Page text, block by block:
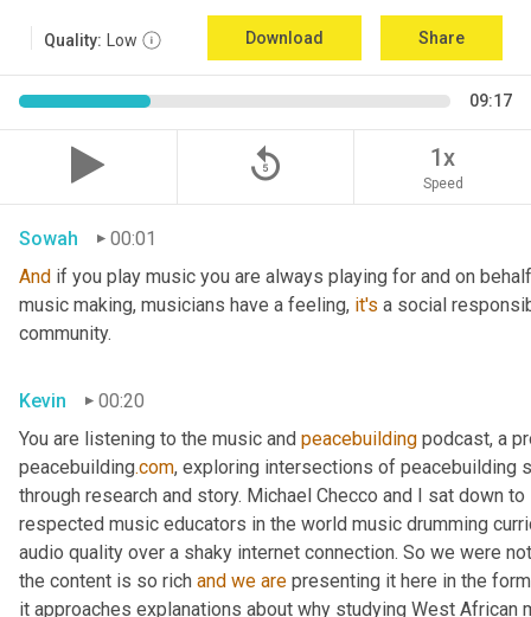
Quality: Low Download Share
09:17
replay_5 1x
Speed
Sowah
00:01
And if you play music you are always playing for and on
music making, musicians have a feeling, it's a social
community.
Kevin
00:20
You are listening to the music and peacebuilding podcast, a
peacebuilding.com, exploring intersections of peacebuilding
through research and story. Michael Checco and I sat down
respected music educators in the world music drumming
audio quality over a shaky internet connection. So we were
the content is so rich and we are presenting it here in the
it approaches explanations about why studying West